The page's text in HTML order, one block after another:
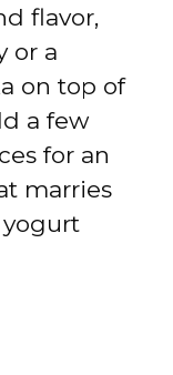
flavor,
or a
on top of
a few
for an
marries